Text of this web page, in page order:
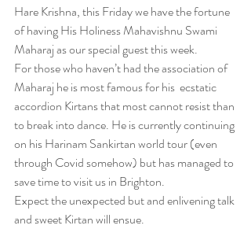
Hare Krishna, this Friday we have the fortune
of having His Holiness Mahavishnu Swami
Maharaj as our special guest this week.
For those who haven’t had the association of
Maharaj he is most famous for his  ecstatic
accordion Kirtans that most cannot resist than
to break into dance. He is currently continuing
on his Harinam Sankirtan world tour (even
through Covid somehow) but has managed to
save time to visit us in Brighton.
Expect the unexpected but and enlivening talk
and sweet Kirtan will ensue.